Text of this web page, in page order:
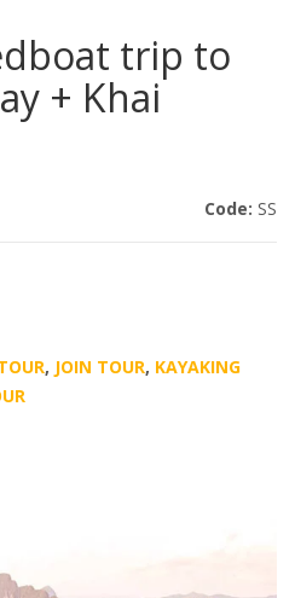
trip to
+ Khai
Code: SS
, JOIN TOUR, KAYAKING